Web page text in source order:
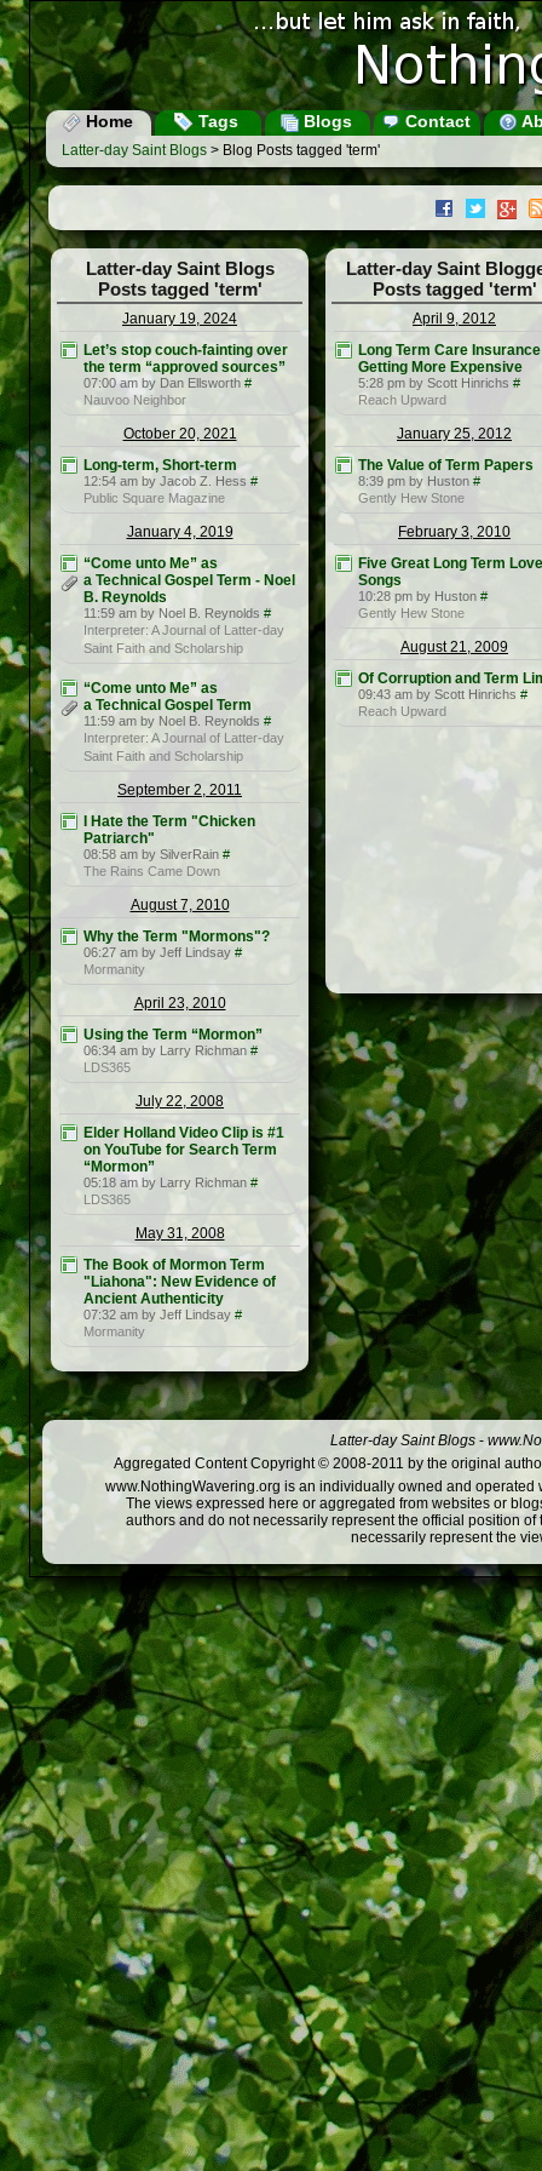
Home Tags Blogs Contact
Latter-day Saint Blogs > Blog Posts tagged 'term'
Latter-day Saint Blogs
Posts tagged 'term'
January 19, 2024
Let’s stop couch-fainting over
the term “approved sources”
07:00 am by Dan Ellsworth #
Nauvoo Neighbor
October 20, 2021
Long-term, Short-term
12:54 am by Jacob Z. Hess #
Public Square Magazine
January 4, 2019
“Come unto Me” as
a Technical Gospel Term - Noel
B. Reynolds
11:59 am by Noel B. Reynolds #
Interpreter: A Journal of Latter-day
Saint Faith and Scholarship
“Come unto Me” as
a Technical Gospel Term
11:59 am by Noel B. Reynolds #
Interpreter: A Journal of Latter-day
Saint Faith and Scholarship
September 2, 2011
I Hate the Term "Chicken
Patriarch"
08:58 am by SilverRain #
The Rains Came Down
August 7, 2010
Why the Term "Mormons"?
06:27 am by Jeff Lindsay #
Mormanity
April 23, 2010
Using the Term “Mormon”
06:34 am by Larry Richman #
LDS365
July 22, 2008
Elder Holland Video Clip is #1
on YouTube for Search Term
“Mormon”
05:18 am by Larry Richman #
LDS365
May 31, 2008
The Book of Mormon Term
"Liahona": New Evidence of
Ancient Authenticity
07:32 am by Jeff Lindsay #
Mormanity
Latter-day Saint
Posts tagged 'term'
April 9, 2012
Long Term Care
Getting More Expensive
5:28 pm by Scott Hinrichs #
Reach Upward
January 25, 2012
The Value of Term Papers
8:39 pm by Huston #
Gently Hew Stone
February 3, 2010
Five Great Long Term Love
Songs
10:28 pm by Huston #
Gently Hew Stone
August 21, 2009
Of Corruption and Term
09:43 am by Scott Hinrichs #
Reach Upward
Latter-day Saint Blogs -
Aggregated Content Copyright © 2008-2011 by the original
www.NothingWavering.org is an individually owned and
The views expressed here or aggregated from websites or
authors and do not necessarily represent the official position
necessarily represent the